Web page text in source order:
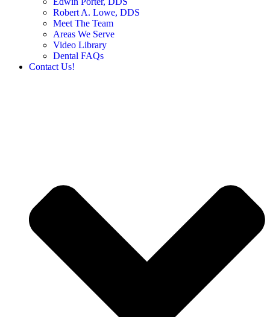
Robert A. Lowe, DDS
Meet The Team
Areas We Serve
Video Library
Dental FAQs
Contact Us!